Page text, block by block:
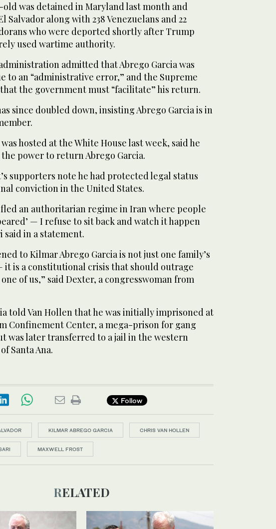
was detained in Maryland last month and
Salvador along with 238 Venezuelans and 22
who were deported shortly after Trump
used wartime authority.
admitted that Abrego Garcia was
to an “administrative error,” and the Supreme
the government must “facilitate” his return.
since doubled down, insisting Abrego Garcia is in
hosted at the White House last week, said he
power to return Abrego Garcia.
supporters note he had protected legal status
conviction in the United States.
fled an authoritarian regime in Iran where people
— I refuse to sit back and watch it happen
said in a statement.
to Kilmar Abrego Garcia is not just one family’s
is a constitutional crisis that should outrage
of us,” said Dexter, a congresswoman from
told Van Hollen that he was initially imprisoned at
Confinement Center, a mega-prison for gang
was later transferred to a jail in the western
Santa Ana.
Follow
KILMAR ABREGO GARCIA CHRIS VAN HOLLEN
MAXWELL FROST
RELATED